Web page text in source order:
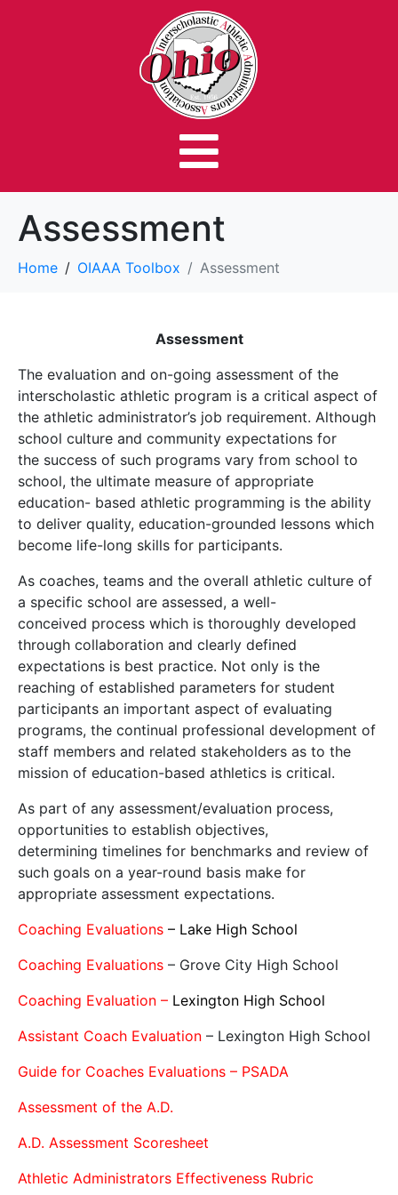
Assessment
Home OIAAA Toolbox Assessment
Assessment
The evaluation and on-going assessment of the
interscholastic athletic program is a critical aspect of
the athletic administrator’s job requirement. Although
school culture and community expectations for
the success of such programs vary from school to
school, the ultimate measure of appropriate
education- based athletic programming is the ability
to deliver quality, education-grounded lessons which
become life-long skills for participants.
As coaches, teams and the overall athletic culture of
a specific school are assessed, a well-
conceived process which is thoroughly developed
through collaboration and clearly defined
expectations is best practice. Not only is the
reaching of established parameters for student
participants an important aspect of evaluating
programs, the continual professional development of
staff members and related stakeholders as to the
mission of education-based athletics is critical.
As part of any assessment/evaluation process,
opportunities to establish objectives,
determining timelines for benchmarks and review of
such goals on a year-round basis make for
appropriate assessment expectations.
Coaching Evaluations – Lake High School
Coaching Evaluations – Grove City High School
Coaching Evaluation – Lexington High School
Assistant Coach Evaluation – Lexington High School
Guide for Coaches Evaluations – PSADA
Assessment of the A.D.
A.D. Assessment Scoresheet
Athletic Administrators Effectiveness Rubric